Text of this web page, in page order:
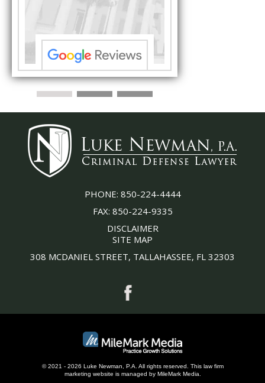
PHONE: 850-224-4444
FAX: 850-224-9335
DISCLAIMER
SITE MAP
308 MCDANIEL STREET, TALLAHASSEE, FL 32303
© 2021 - 2026 Luke Newman, P.A. All rights reserved. This law firm
marketing website is managed by MileMark Media.